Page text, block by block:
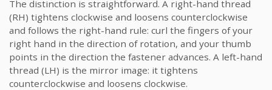
The distinction is straightforward. A right-hand thread
(RH) tightens clockwise and loosens counterclockwise
and follows the right-hand rule: curl the fingers of your
right hand in the direction of rotation, and your thumb
points in the direction the fastener advances. A left-hand
thread (LH) is the mirror image: it tightens
counterclockwise and loosens clockwise.